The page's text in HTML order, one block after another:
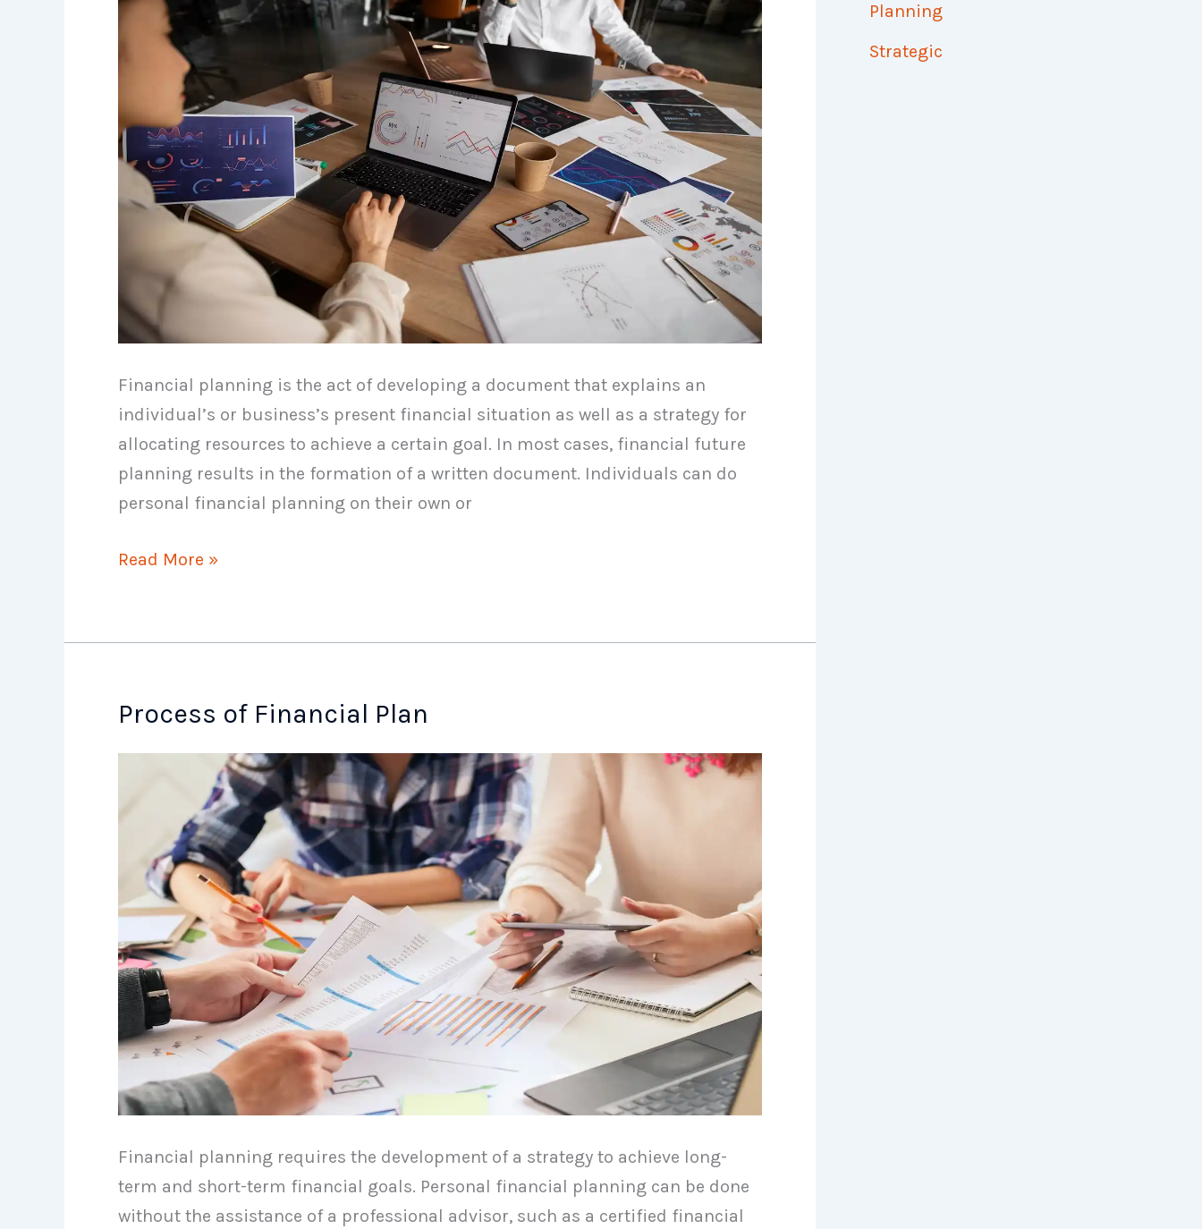
Financial planning is the act of developing a document that explains an
individual’s or business’s present financial situation as well as a strategy for
allocating resources to achieve a certain goal. In most cases, financial future
planning results in the formation of a written document. Individuals can do
personal financial planning on their own or
Characteristics
Plan
Read More »
Process of Financial Plan
Financial planning requires the development of a strategy to achieve long-
term and short-term financial goals. Personal financial planning can be done
without the assistance of a professional advisor, such as a certified financial
Planning
Strategic